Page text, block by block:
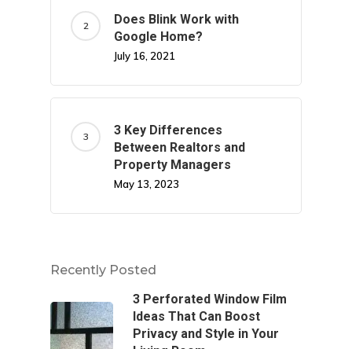
Does Blink Work with
Google Home?
July 16, 2021
3 Key Differences
Between Realtors and
Property Managers
May 13, 2023
Recently Posted
3 Perforated Window Film
Ideas That Can Boost
Privacy and Style in Your